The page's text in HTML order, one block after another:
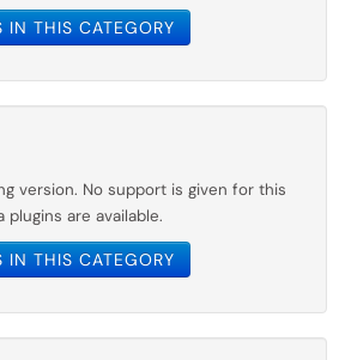
IN THIS CATEGORY
version. No support is given for this
are available.
IN THIS CATEGORY